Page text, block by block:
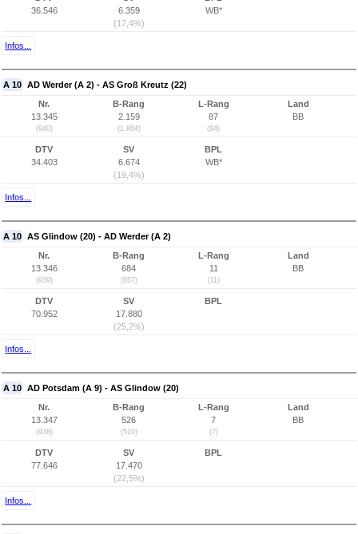
36.546
6.359
(17,4%)
WB*
Infos...
A 10 AD Werder (A 2) - AS Groß Kreutz (22)
Nr.
13.345
(940)
B-Rang
2.159
(1.864)
L-Rang
87
(84)
Land
BB
DTV
34.403
SV
6.674
(19,4%)
BPL
WB*
Infos...
A 10 AS Glindow (20) - AD Werder (A 2)
Nr.
13.346
(939)
B-Rang
684
(657)
L-Rang
11
(11)
Land
BB
DTV
70.952
SV
17.880
(25,2%)
BPL
Infos...
A 10 AD Potsdam (A 9) - AS Glindow (20)
Nr.
13.347
(938)
B-Rang
526
(510)
L-Rang
7
(7)
Land
BB
DTV
77.646
SV
17.470
(22,5%)
BPL
Infos...